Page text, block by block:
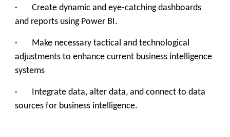
· Create dynamic and eye-catching dashboards
and reports using Power BI.
· Make necessary tactical and technological
adjustments to enhance current business intelligence
systems
· Integrate data, alter data, and connect to data
sources for business intelligence.